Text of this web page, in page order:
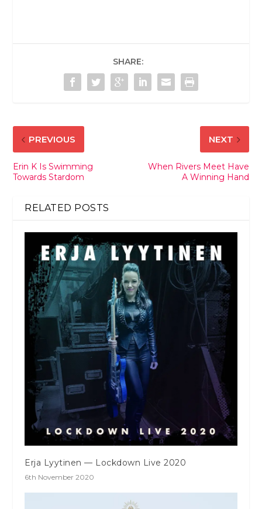
SHARE:
PREVIOUS
Erin K Is Swimming
Towards Stardom
NEXT
When Rivers Meet Have
A Winning Hand
RELATED POSTS
Erja Lyytinen — Lockdown Live 2020
6th November 2020